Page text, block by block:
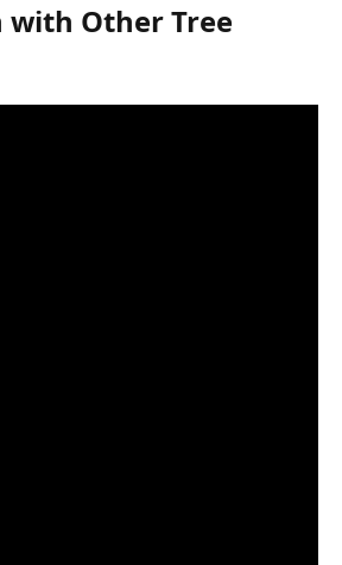
with Other Tree